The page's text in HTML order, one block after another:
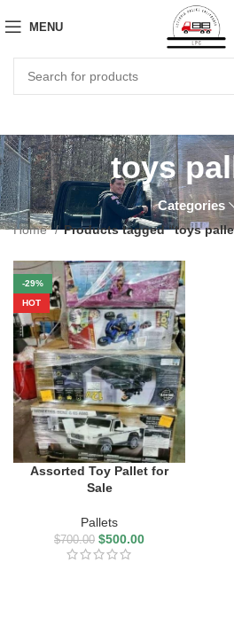
MENU
toys
Categories
Home Products tagged “toys
-29%
HOT
Assorted Toy Pallet for
Sale
Pallets
$700.00 $500.00